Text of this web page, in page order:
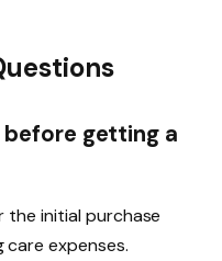
getting a
the initial purchase
expenses.